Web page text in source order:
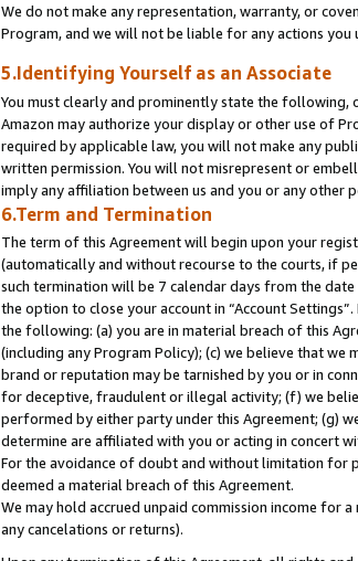
We do not make any representation, warranty, or
Program, and we will not be liable for any actions you
5.Identifying Yourself as an Associate
You must clearly and prominently state the following,
Amazon may authorize your display or other use of
required by applicable law, you will not make any
written permission. You will not misrepresent or
imply any affiliation between us and you or any other
6.Term and Termination
The term of this Agreement will begin upon your
(automatically and without recourse to the courts, if
such termination will be 7 calendar days from the
the option to close your account in “Account
the following: (a) you are in material breach of this
(including any Program Policy); (c) we believe that
brand or reputation may be tarnished by you or in
for deceptive, fraudulent or illegal activity; (f) we
performed by either party under this Agreement; (g)
determine are affiliated with you or acting in concert
For the avoidance of doubt and without limitation for
deemed a material breach of this Agreement.
We may hold accrued unpaid commission income
any cancelations or returns).